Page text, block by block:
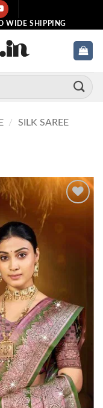
WIDE SHIPPING
/
SILK SAREE